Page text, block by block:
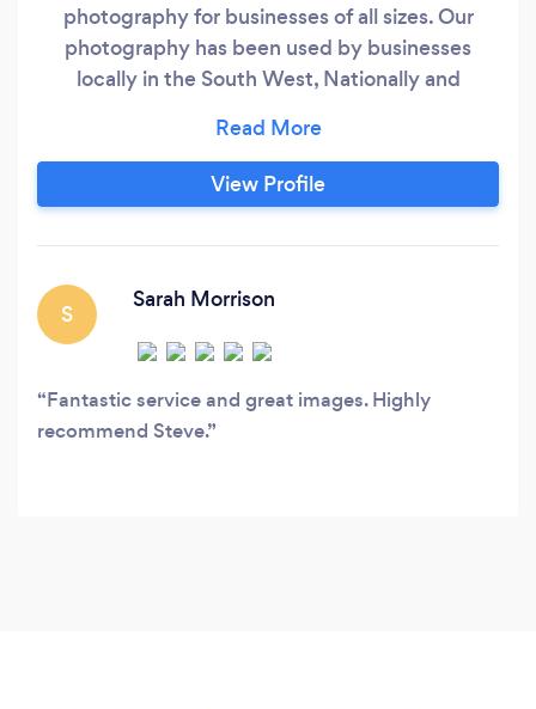
photography for businesses of all sizes. Our
photography has been used by businesses
locally in the South West, Nationally and
Product photography including for e-
commerce - Advertising - Marketing - Property
- PR - Headshots and staff - Food - Kitchens &
View Profile
S
Sarah Morrison
Fantastic service and great images. Highly
recommend Steve.